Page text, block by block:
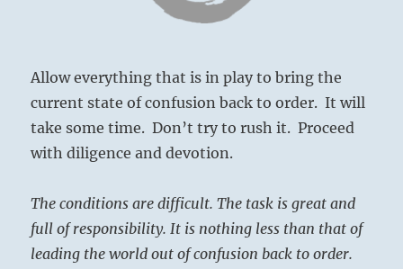
Allow everything that is in play to bring the
current state of confusion back to order. It will
take some time. Don’t try to rush it. Proceed
with diligence and devotion.
The conditions are difficult. The task is great and
full of responsibility. It is nothing less than that of
leading the world out of confusion back to order.